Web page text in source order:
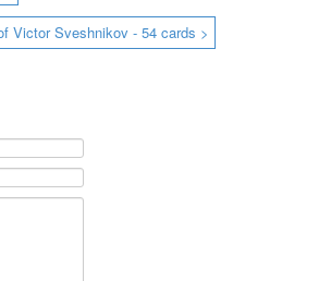
Victor Sveshnikov - 54 cards >